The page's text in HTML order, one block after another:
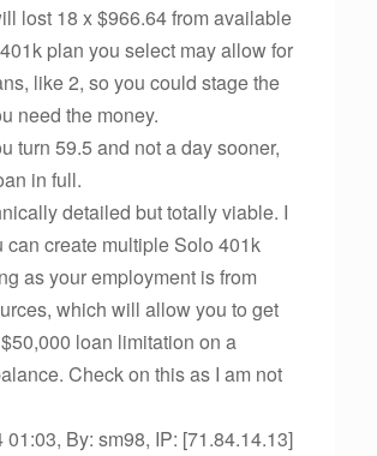
lost 18 x $966.64 from available
plan you select may allow for
like 2, so you could stage the
need the money.
turn 59.5 and not a day sooner,
in full.
detailed but totally viable. I
can create multiple Solo 401k
as your employment is from
which will allow you to get
loan limitation on a
Check on this as I am not
01:03, By: sm98, IP: [71.84.14.13]